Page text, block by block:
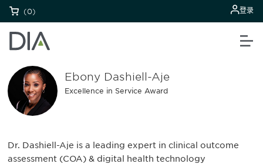
(0) 登录
Ebony Dashiell-Aje
Excellence in Service Award
Dr. Dashiell-Aje is a leading expert in clinical outcome
assessment (COA) & digital health technology